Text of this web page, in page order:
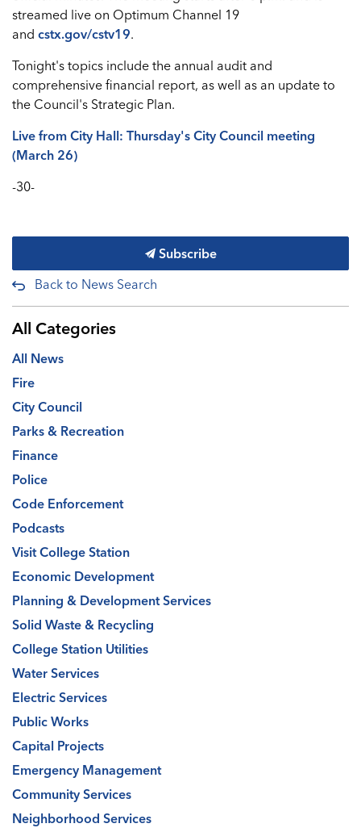
streamed live on Optimum Channel 19
and cstx.gov/cstv19.
Tonight's topics include the annual audit and
comprehensive financial report, as well as an update to
the Council's Strategic Plan.
Live from City Hall: Thursday's City Council meeting
(March 26)
-30-
Subscribe
Back to News Search
All Categories
All News
Fire
City Council
Parks & Recreation
Finance
Police
Code Enforcement
Podcasts
Visit College Station
Economic Development
Planning & Development Services
Solid Waste & Recycling
College Station Utilities
Water Services
Electric Services
Public Works
Capital Projects
Emergency Management
Community Services
Neighborhood Services